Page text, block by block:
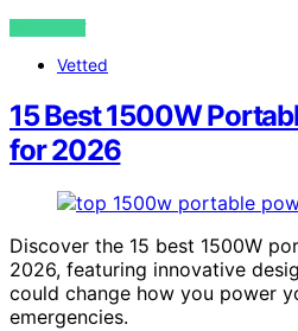
VIEW POST
Vetted
15 Best 1500W
for 2026
Discover the 15 best 1500W
2026, featuring innovative
could change how you power
emergencies.